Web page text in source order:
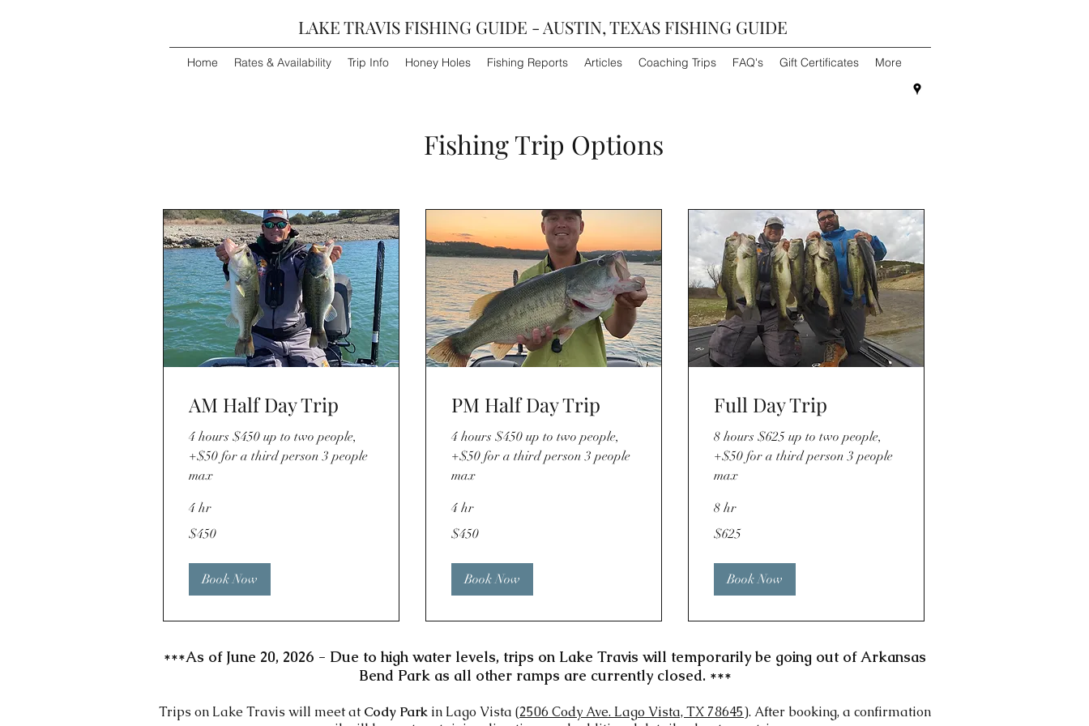
LAKE TRAVIS FISHING GUIDE - AUSTIN, TEXAS FISHING GUIDE
Home Rates & Availability Trip Info Honey Holes Fishing Reports Articles Coaching Trips FAQ's Gift Certificates More
Fishing Trip Options
AM Half Day Trip
4 hours $450 up to two people,
+$50 for a third person 3 people
max
4 hr
450
US
$450
Book Now
PM Half Day Trip
4 hours $450 up to two people,
+$50 for a third person 3 people
max
4 hr
450
US
$450
Book Now
Full Day Trip
8 hours $625 up to two people,
+$50 for a third person 3 people
max
8 hr
625
US
$625
Book Now
***As of June 20, 2026 - Due to high water levels, trips on Lake Travis will temporarily be going out of Arkansas
Bend Park as all other ramps are currently closed. ***
Trips on Lake Travis will meet at Cody Park in Lago Vista (2506 Cody Ave. Lago Vista, TX 78645). After booking, a confirmation